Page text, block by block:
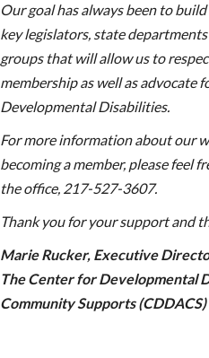
Our goal has always been to
key legislators, state
groups that will allow us to
membership as well as advocate
Developmental Disabilities.
For more information about our
becoming a member, please feel
the office, 217-527-3607.
Thank you for your support and
Marie Rucker, Executive
The Center for Developmental
Community Supports (CDDACS)